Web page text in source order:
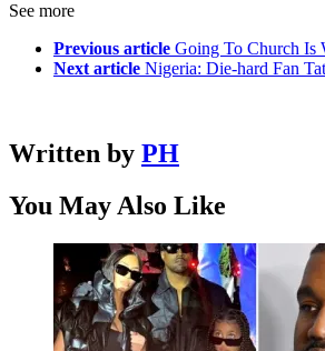
See more
Previous article Going To Church Is
Next article Nigeria: Die-hard Fan
Written by PH
You May Also Like